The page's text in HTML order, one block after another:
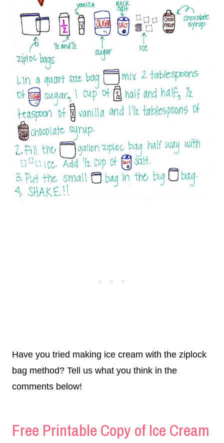
Have you tried making ice cream with the ziplock
bag method? Tell us what you think in the
comments below!
Free Printable Copy of Ice Cream